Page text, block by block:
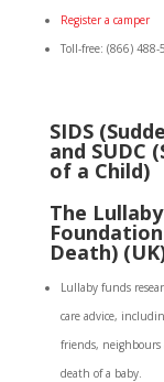
Register a camper
Toll-free: (866) 488-
SIDS
and SUDC
of a Child)
The
Death)
Lullaby funds
care advice,
friends, neighbours
death of a baby.